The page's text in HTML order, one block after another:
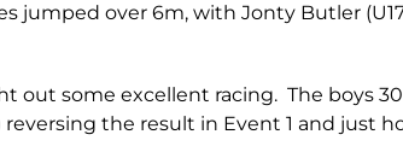
jumped over 6m, with Jonty Butler
out some excellent racing. The boys
the result in Event 1 and just